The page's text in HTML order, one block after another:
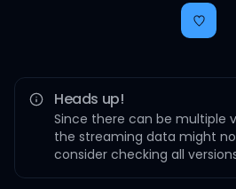
Heads up!
Since there can be multiple
the streaming data might
consider checking all